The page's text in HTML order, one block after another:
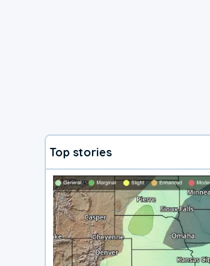
Top stories